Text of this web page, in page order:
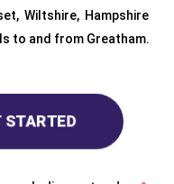
, Wiltshire, Hampshire
to and from Greatham.
STARTED